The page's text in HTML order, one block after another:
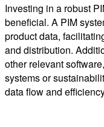
Investing in a robust
beneficial. A PIM
product data,
and distribution.
other relevant
systems or
data flow and